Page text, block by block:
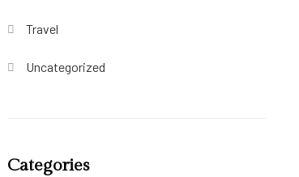
Travel
Uncategorized
Categories